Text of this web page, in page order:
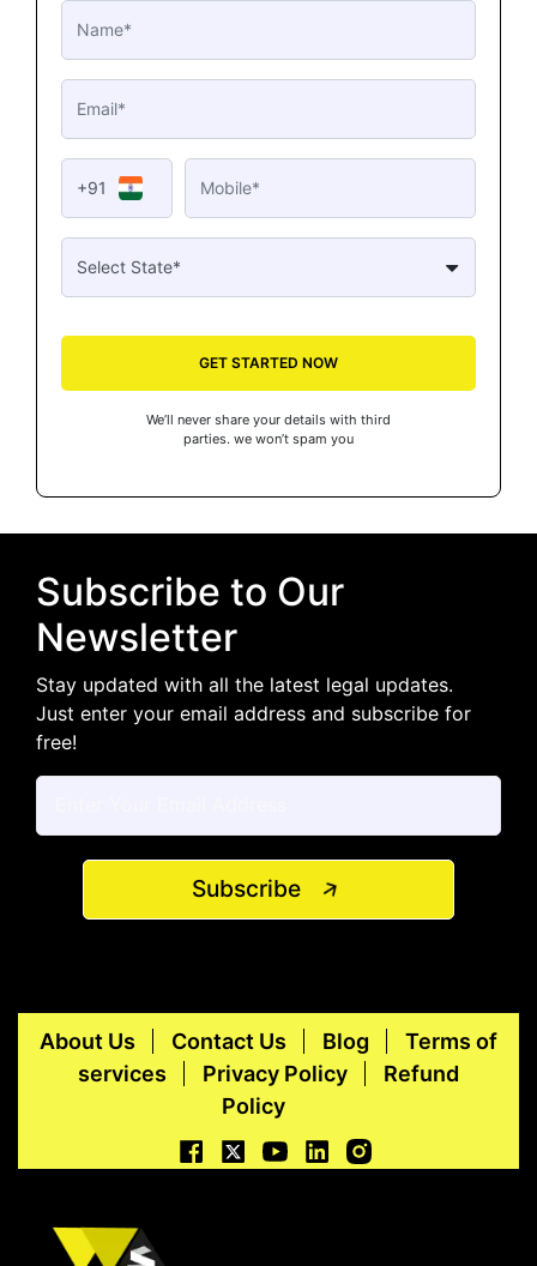
+91
GET STARTED NOW
We’ll never share your details with third
parties. we won’t spam you
Subscribe to Our
Newsletter
Stay updated with all the latest legal updates.
Just enter your email address and subscribe for
free!
Subscribe
About Us Contact Us Blog
Terms of
services
Privacy Policy
Refund
Policy